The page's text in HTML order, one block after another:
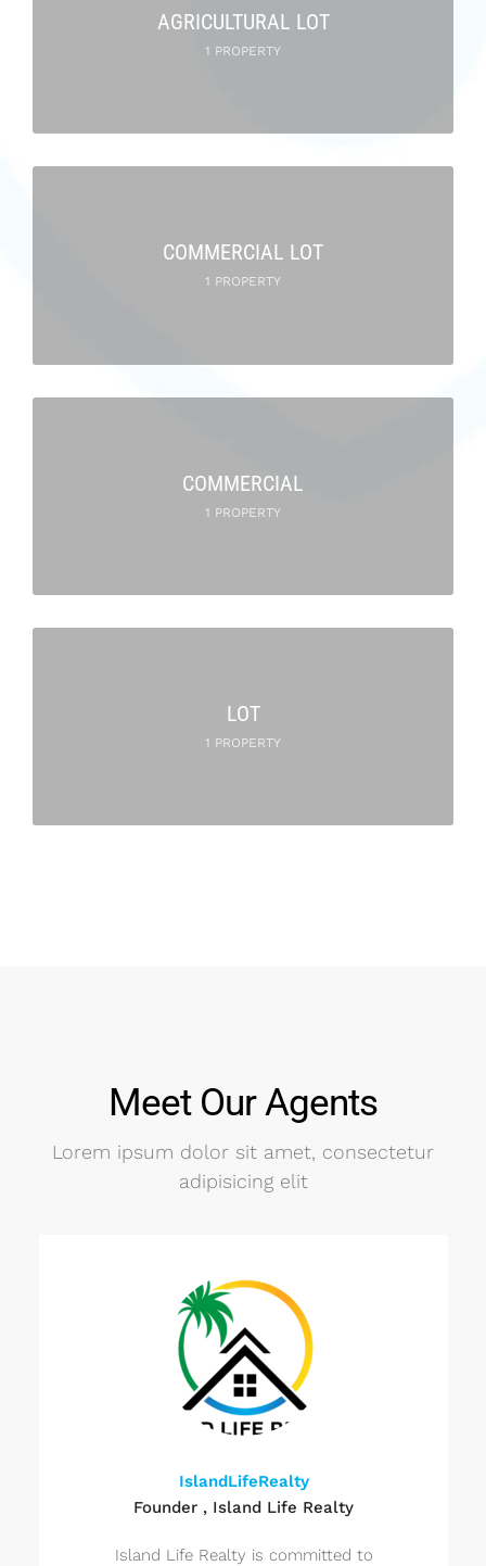
AGRICULTURAL LOT
1 PROPERTY
COMMERCIAL LOT
1 PROPERTY
COMMERCIAL
1 PROPERTY
LOT
1 PROPERTY
Meet Our Agents
Lorem ipsum dolor sit amet, consectetur
adipisicing elit
IslandLifeRealty
Founder , Island Life Realty
Island Life Realty is committed to